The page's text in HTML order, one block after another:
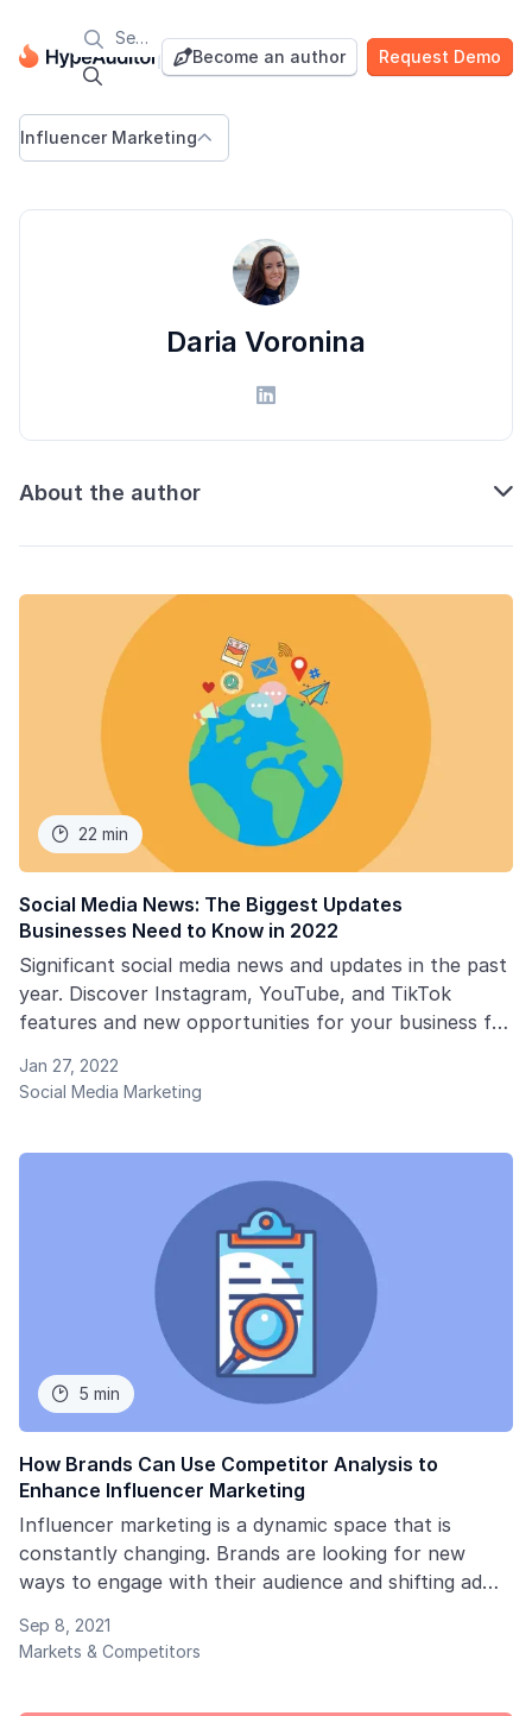
Blog


Become an author Request Demo
Influencer Marketing
Daria Voronina

About the author 
 22 min
Social Media News: The Biggest Updates
Businesses Need to Know in 2022
Significant social media news and updates in the past
year. Discover Instagram, YouTube, and TikTok
features and new opportunities for your business for
Jan 27, 2022
Social Media Marketing
 5 min
How Brands Can Use Competitor Analysis to
Enhance Influencer Marketing
Influencer marketing is a dynamic space that is
constantly changing. Brands are looking for new
ways to engage with their audience and shifting ad
swayed by the content they consume on social
media. All these conditions lead to the evolution of
Sep 8, 2021
Markets & Competitors